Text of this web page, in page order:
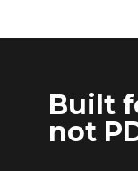
Built
not